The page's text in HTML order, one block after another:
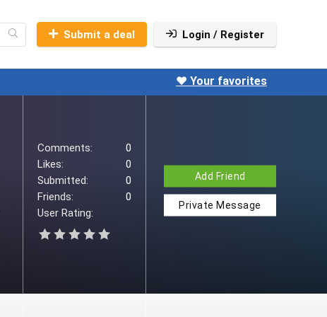
Submit a deal Login / Register
❤️ Your favorites
Comments:
0
Likes:
0
Submitted:
0
Friends:
0
User Rating:
Add Friend
Private Message